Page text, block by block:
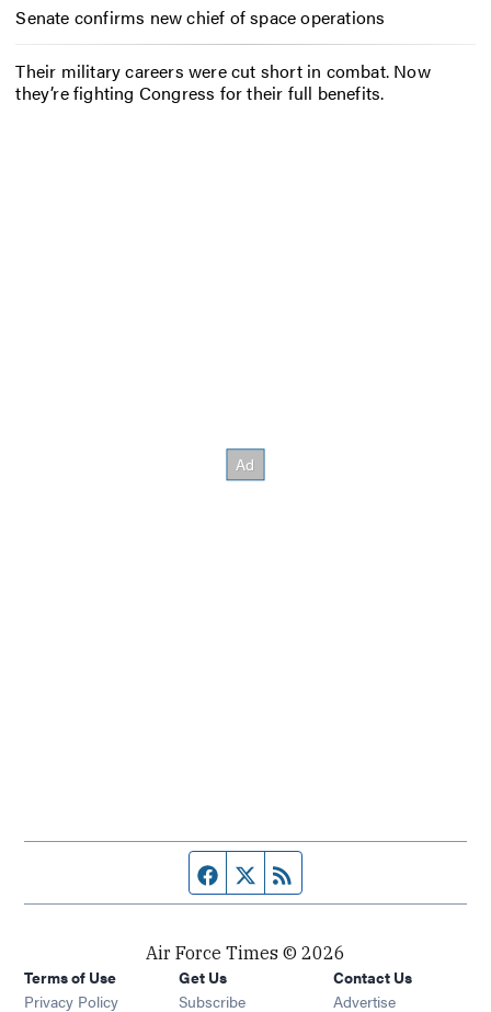
Senate confirms new chief of space operations
Their military careers were cut short in combat. Now
they’re fighting Congress for their full benefits.
Facebook page
Twitter feed
Air Force Times © 2026
Terms of Use
Privacy Policy
Get Us
Subscribe Opens in new window
Contact Us
Advertise